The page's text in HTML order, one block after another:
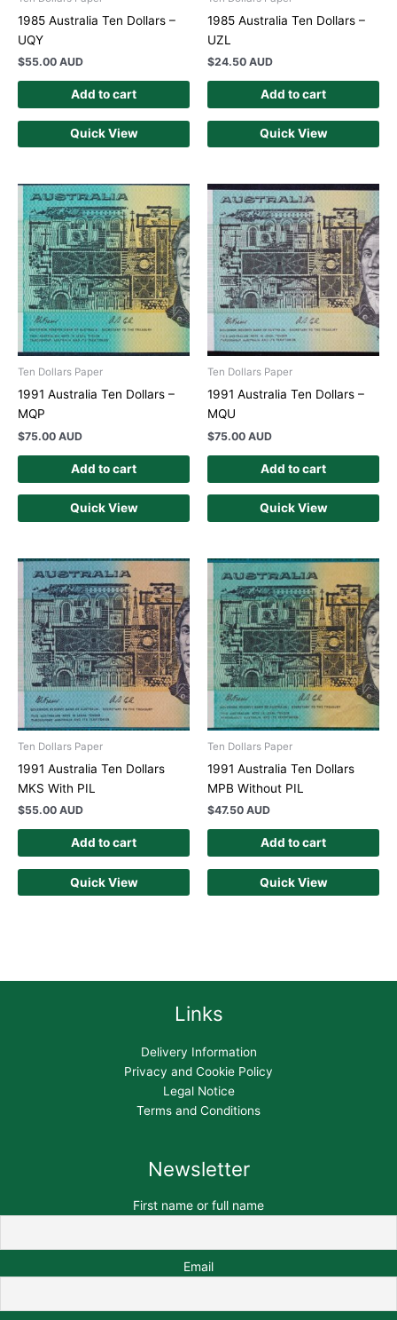
1985 Australia Ten Dollars –
UQY
$55.00 AUD
Add to cart
Quick View
1985 Australia Ten Dollars –
UZL
$24.50 AUD
Add to cart
Quick View
Ten Dollars Paper
1991 Australia Ten Dollars –
MQP
$75.00 AUD
Add to cart
Quick View
Ten Dollars Paper
1991 Australia Ten Dollars –
MQU
$75.00 AUD
Add to cart
Quick View
Ten Dollars Paper
1991 Australia Ten Dollars
MKS With PIL
$55.00 AUD
Add to cart
Quick View
Ten Dollars Paper
1991 Australia Ten Dollars
MPB Without PIL
$47.50 AUD
Add to cart
Quick View
Links
Delivery Information
Privacy and Cookie Policy
Legal Notice
Terms and Conditions
Newsletter
First name or full name
Email